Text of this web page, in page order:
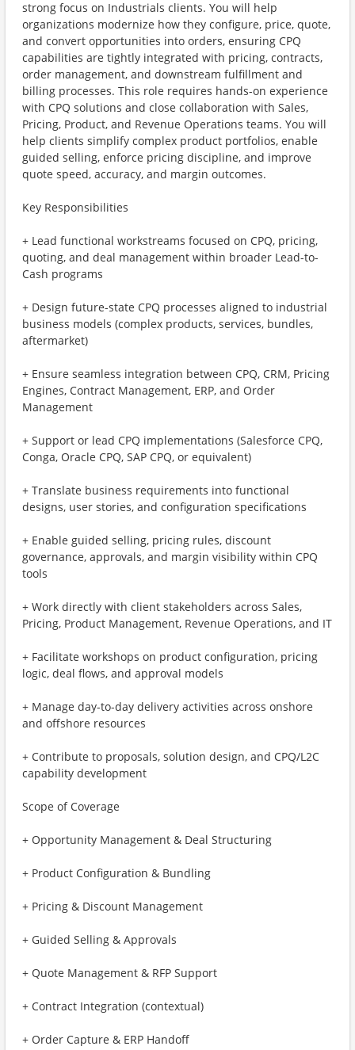
strong focus on Industrials clients. You will help
organizations modernize how they configure, price, quote,
and convert opportunities into orders, ensuring CPQ
capabilities are tightly integrated with pricing, contracts,
order management, and downstream fulfillment and
billing processes. This role requires hands-on experience
with CPQ solutions and close collaboration with Sales,
Pricing, Product, and Revenue Operations teams. You will
help clients simplify complex product portfolios, enable
guided selling, enforce pricing discipline, and improve
quote speed, accuracy, and margin outcomes.
Key Responsibilities
+ Lead functional workstreams focused on CPQ, pricing,
quoting, and deal management within broader Lead-to-
Cash programs
+ Design future-state CPQ processes aligned to industrial
business models (complex products, services, bundles,
aftermarket)
+ Ensure seamless integration between CPQ, CRM, Pricing
Engines, Contract Management, ERP, and Order
Management
+ Support or lead CPQ implementations (Salesforce CPQ,
Conga, Oracle CPQ, SAP CPQ, or equivalent)
+ Translate business requirements into functional
designs, user stories, and configuration specifications
+ Enable guided selling, pricing rules, discount
governance, approvals, and margin visibility within CPQ
tools
+ Work directly with client stakeholders across Sales,
Pricing, Product Management, Revenue Operations, and IT
+ Facilitate workshops on product configuration, pricing
logic, deal flows, and approval models
+ Manage day-to-day delivery activities across onshore
and offshore resources
+ Contribute to proposals, solution design, and CPQ/L2C
capability development
Scope of Coverage
+ Opportunity Management & Deal Structuring
+ Product Configuration & Bundling
+ Pricing & Discount Management
+ Guided Selling & Approvals
+ Quote Management & RFP Support
+ Contract Integration (contextual)
+ Order Capture & ERP Handoff